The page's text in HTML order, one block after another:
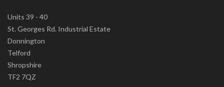
Units 39 - 40
St. Georges Rd. Industrial Estate
Donnington
Telford
Shropshire
TF2 7QZ